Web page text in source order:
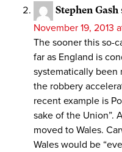
Stephen Gash
November 19, 2013
The sooner this so-
far as England is
systematically been
the robbery
recent example is
sake of the Union”.
moved to Wales.
Wales would be